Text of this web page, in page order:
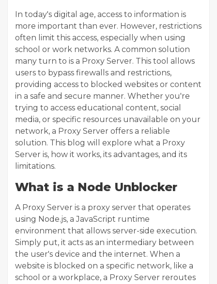
In today's digital age, access to information is
more important than ever. However, restrictions
often limit this access, especially when using
school or work networks. A common solution
many turn to is a Proxy Server. This tool allows
users to bypass firewalls and restrictions,
providing access to blocked websites or content
in a safe and secure manner. Whether you're
trying to access educational content, social
media, or specific resources unavailable on your
network, a Proxy Server offers a reliable
solution. This blog will explore what a Proxy
Server is, how it works, its advantages, and its
limitations.
What is a Node Unblocker
A Proxy Server is a proxy server that operates
using Node.js, a JavaScript runtime
environment that allows server-side execution.
Simply put, it acts as an intermediary between
the user's device and the internet. When a
website is blocked on a specific network, like a
school or a workplace, a Proxy Server reroutes